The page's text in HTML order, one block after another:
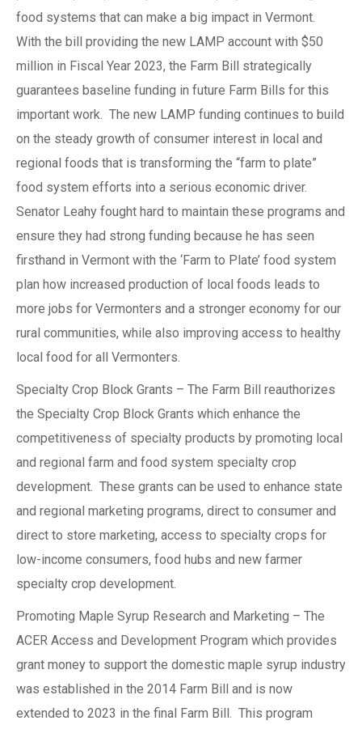
food systems that can make a big impact in Vermont.
With the bill providing the new LAMP account with $50
million in Fiscal Year 2023, the Farm Bill strategically
guarantees baseline funding in future Farm Bills for this
important work. The new LAMP funding continues to build
on the steady growth of consumer interest in local and
regional foods that is transforming the “farm to plate”
food system efforts into a serious economic driver.
Senator Leahy fought hard to maintain these programs and
ensure they had strong funding because he has seen
firsthand in Vermont with the ‘Farm to Plate’ food system
plan how increased production of local foods leads to
more jobs for Vermonters and a stronger economy for our
rural communities, while also improving access to healthy
local food for all Vermonters.
Specialty Crop Block Grants – The Farm Bill reauthorizes
the Specialty Crop Block Grants which enhance the
competitiveness of specialty products by promoting local
and regional farm and food system specialty crop
development. These grants can be used to enhance state
and regional marketing programs, direct to consumer and
direct to store marketing, access to specialty crops for
low-income consumers, food hubs and new farmer
specialty crop development.
Promoting Maple Syrup Research and Marketing – The
ACER Access and Development Program which provides
grant money to support the domestic maple syrup industry
was established in the 2014 Farm Bill and is now
extended to 2023 in the final Farm Bill. This program